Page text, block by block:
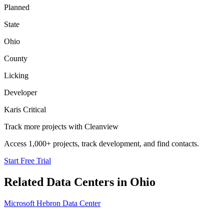
Planned
State
Ohio
County
Licking
Developer
Karis Critical
Track more projects with Cleanview
Access 1,000+ projects, track development, and find contacts.
Start Free Trial
Related Data Centers in Ohio
Microsoft Hebron Data Center